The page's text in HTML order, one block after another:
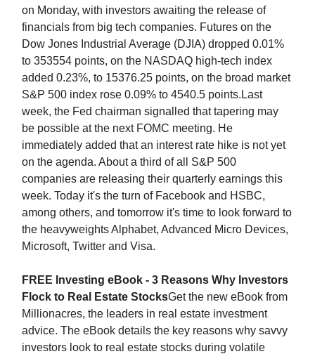
on Monday, with investors awaiting the release of
financials from big tech companies. Futures on the
Dow Jones Industrial Average (DJIA) dropped 0.01%
to 353554 points, on the NASDAQ high-tech index
added 0.23%, to 15376.25 points, on the broad market
S&P 500 index rose 0.09% to 4540.5 points.Last
week, the Fed chairman signalled that tapering may
be possible at the next FOMC meeting. He
immediately added that an interest rate hike is not yet
on the agenda. About a third of all S&P 500
companies are releasing their quarterly earnings this
week. Today it's the turn of Facebook and HSBC,
among others, and tomorrow it's time to look forward to
the heavyweights Alphabet, Advanced Micro Devices,
Microsoft, Twitter and Visa.
FREE Investing eBook - 3 Reasons Why Investors
Flock to Real Estate StocksGet the new eBook from
Millionacres, the leaders in real estate investment
advice. The eBook details the key reasons why savvy
investors look to real estate stocks during volatile